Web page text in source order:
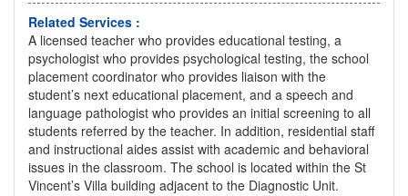
Related Services :
A licensed teacher who provides educational testing, a
psychologist who provides psychological testing, the school
placement coordinator who provides liaison with the
student’s next educational placement, and a speech and
language pathologist who provides an initial screening to all
students referred by the teacher. In addition, residential staff
and instructional aides assist with academic and behavioral
issues in the classroom. The school is located within the St
Vincent’s Villa building adjacent to the Diagnostic Unit.